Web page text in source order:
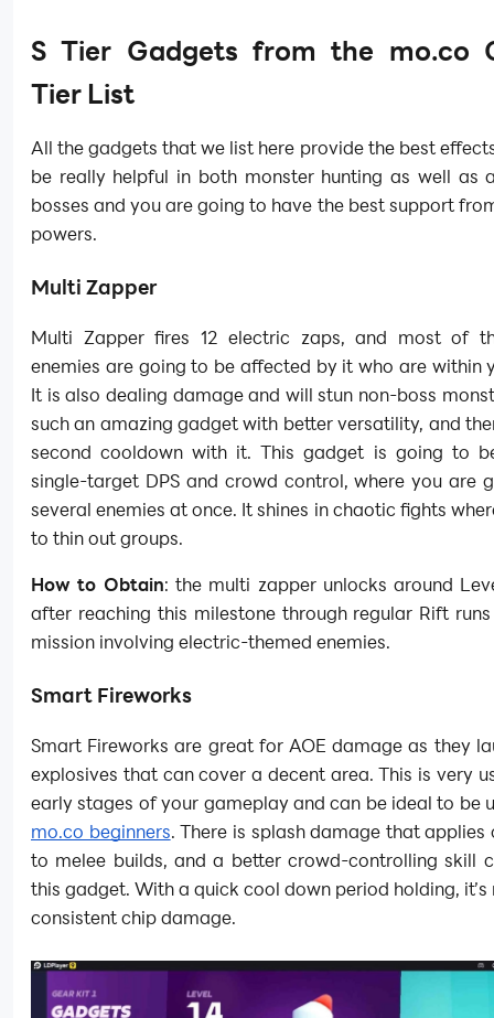
S Tier Gadgets from the mo.co
Tier List
All the gadgets that we list here provide the best
be really helpful in both monster hunting as well as
bosses and you are going to have the best support
powers.
Multi Zapper
Multi Zapper fires 12 electric zaps, and most of
enemies are going to be affected by it who are within
It is also dealing damage and will stun non-boss
such an amazing gadget with better versatility, and
second cooldown with it. This gadget is going to
single-target DPS and crowd control, where you are
several enemies at once. It shines in chaotic fights
to thin out groups.
How to Obtain: the multi zapper unlocks around
after reaching this milestone through regular Rift
mission involving electric-themed enemies.
Smart Fireworks
Smart Fireworks are great for AOE damage as they
explosives that can cover a decent area. This is very
early stages of your gameplay and can be ideal to be
mo.co beginners. There is splash damage that applies
to melee builds, and a better crowd-controlling skill
this gadget. With a quick cool down period holding,
consistent chip damage.